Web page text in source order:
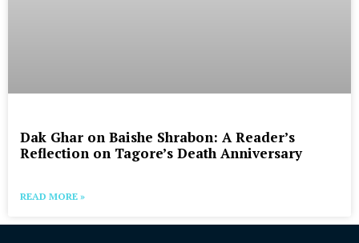
Dak Ghar on Baishe Shrabon: A Reader’s
Reflection on Tagore’s Death Anniversary
READ MORE »